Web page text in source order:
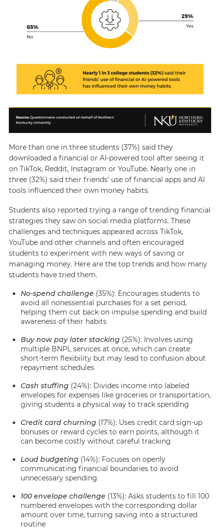
More than one in three students (37%) said they
downloaded a financial or AI-powered tool after seeing it
on TikTok, Reddit, Instagram or YouTube. Nearly one in
three (32%) said their friends’ use of financial apps and AI
tools influenced their own money habits.
Students also reported trying a range of trending financial
strategies they saw on social media platforms. These
challenges and techniques appeared across TikTok,
YouTube and other channels and often encouraged
students to experiment with new ways of saving or
managing money. Here are the top trends and how many
students have tried them.
No-spend challenge (35%): Encourages students to
avoid all nonessential purchases for a set period,
helping them cut back on impulse spending and build
awareness of their habits
Buy now pay later stacking (25%): Involves using
multiple BNPL services at once, which can create
short-term flexibility but may lead to confusion about
repayment schedules
Cash stuffing (24%): Divides income into labeled
envelopes for expenses like groceries or transportation,
giving students a physical way to track spending
Credit card churning (17%): Uses credit card sign-up
bonuses or reward cycles to earn points, although it
can become costly without careful tracking
Loud budgeting (14%): Focuses on openly
communicating financial boundaries to avoid
unnecessary spending
100 envelope challenge (13%): Asks students to fill 100
numbered envelopes with the corresponding dollar
amount over time, turning saving into a structured
routine